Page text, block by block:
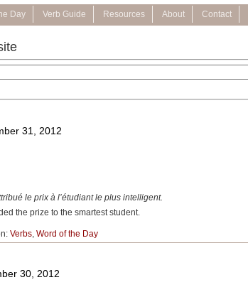
Day Verb Guide Resources About Contact
31, 2012
le prix à l’étudiant le plus intelligent.
the prize to the smartest student.
Verbs, Word of the Day
30, 2012